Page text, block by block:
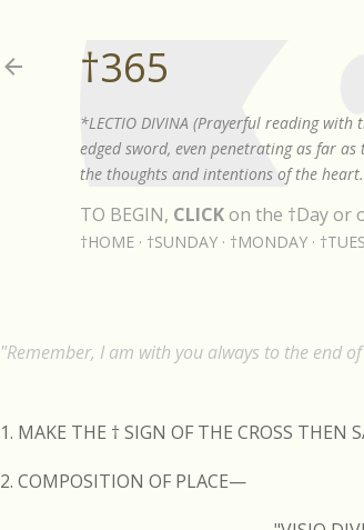
†365
*LECTIO DIVINA (Prayerful reading
edged sword, even penetrating as far
the thoughts and intentions of the
TO BEGIN, CLICKon the †Day or
†HOME †SUNDAY †MONDAY
"Remember, I am with you always to the end
1. MAKE THE † SIGN OF THE CROSS THEN
2. COMPOSITION OF PLACE—